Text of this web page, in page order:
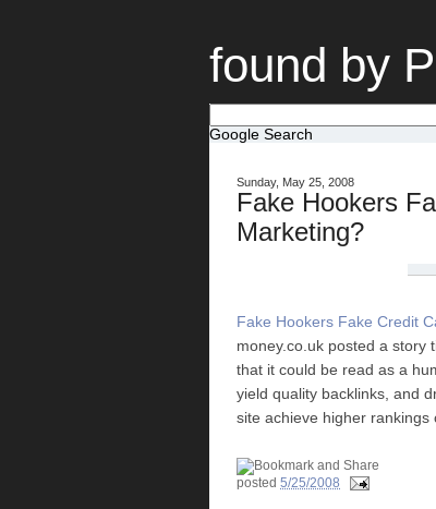
found by
Google Search
Sunday, May 25, 2008
Fake Hookers
Marketing?
Fake Hookers Fake Credit
money.co.uk posted a story
that it could be read as a
yield quality backlinks, and
site achieve higher rankings
posted 5/25/2008